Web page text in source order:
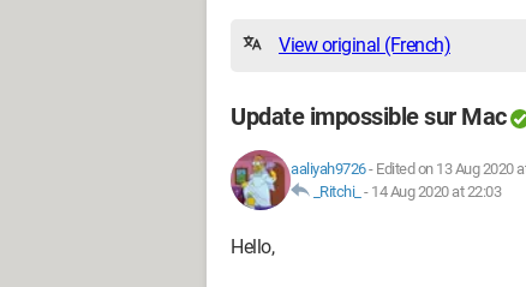
View original (French)
Update impossible sur Mac
aaliyah9726- Edited on 13 Aug 2020
_Ritchi_ - 14 Aug 2020 at 22:03
Hello,